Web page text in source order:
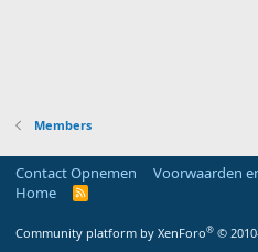
Members
Contact Opnemen Voorwaarden
Home
R
Community platform by XenForo® ©